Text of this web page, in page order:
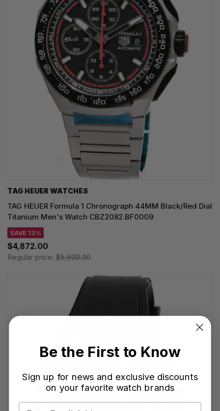
TAG HEUER WATCHES‎
TAG HEUER Formula 1 Chronograph 44MM Black/Red Dial
Titanium Men's Watch CBZ2082.BF0009
SAVE 13%
$4,872.00
Regular price: $5,600.00
Be the First to Know
Sign up for news and exclusive discounts
on your favorite watch brands